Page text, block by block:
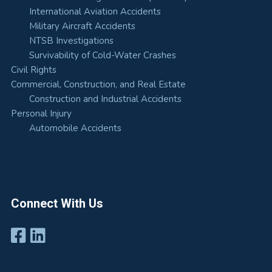
International Aviation Accidents
Military Aircraft Accidents
NTSB Investigations
Survivability of Cold-Water Crashes
Civil Rights
Commercial, Construction, and Real Estate
Construction and Industrial Accidents
Personal Injury
Automobile Accidents
Connect With Us